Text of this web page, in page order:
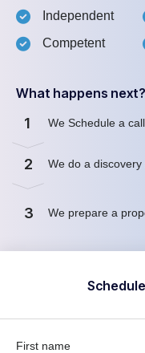
Independent
Competent
What happens next?
1 We Schedule a
2 We do a
3 We prepare a
First name